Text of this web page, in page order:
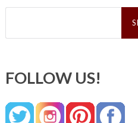
Search
FOLLOW US!